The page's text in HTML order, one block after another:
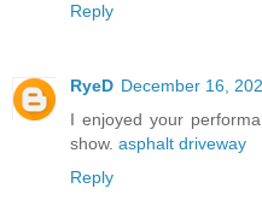
Reply
RyeD December 16,
I enjoyed your
show. asphalt driveway
Reply